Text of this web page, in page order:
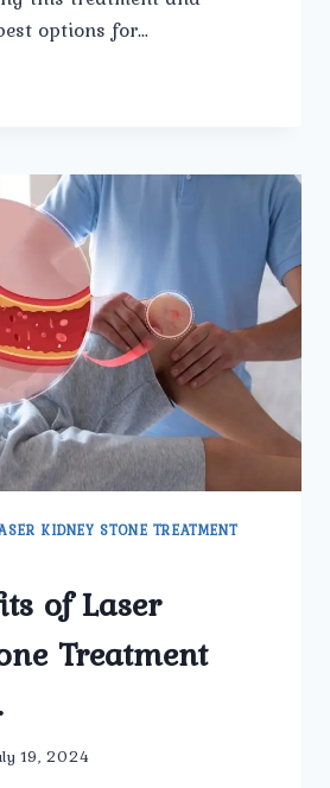
options for…
KIDNEY STONE TREATMENT
of Laser
Treatment
19, 2024